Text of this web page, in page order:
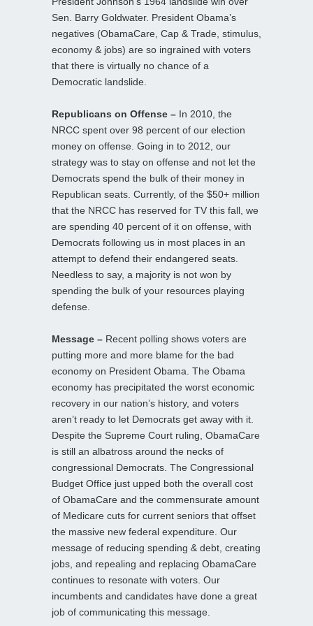
Sen. Barry Goldwater. President Obama’s
negatives (ObamaCare, Cap & Trade, stimulus,
economy & jobs) are so ingrained with voters
that there is virtually no chance of a
Democratic landslide.
Republicans on Offense – In 2010, the
NRCC spent over 98 percent of our election
money on offense. Going in to 2012, our
strategy was to stay on offense and not let the
Democrats spend the bulk of their money in
Republican seats. Currently, of the $50+ million
that the NRCC has reserved for TV this fall, we
are spending 40 percent of it on offense, with
Democrats following us in most places in an
attempt to defend their endangered seats.
Needless to say, a majority is not won by
spending the bulk of your resources playing
defense.
Message – Recent polling shows voters are
putting more and more blame for the bad
economy on President Obama. The Obama
economy has precipitated the worst economic
recovery in our nation’s history, and voters
aren’t ready to let Democrats get away with it.
Despite the Supreme Court ruling, ObamaCare
is still an albatross around the necks of
congressional Democrats. The Congressional
Budget Office just upped both the overall cost
of ObamaCare and the commensurate amount
of Medicare cuts for current seniors that offset
the massive new federal expenditure. Our
message of reducing spending & debt, creating
jobs, and repealing and replacing ObamaCare
continues to resonate with voters. Our
incumbents and candidates have done a great
job of communicating this message.